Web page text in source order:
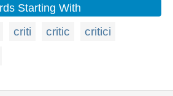
Starting With
criti critic
critici